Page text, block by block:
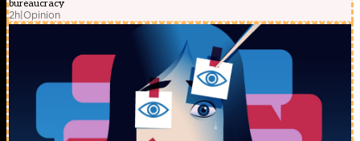
bureaucracy
2h|Opinion